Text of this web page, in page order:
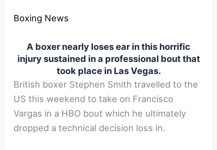
Boxing News
A boxer nearly loses ear in this horrific
injury sustained in a professional bout that
took place in Las Vegas.
British boxer Stephen Smith travelled to the
US this weekend to take on Francisco
Vargas in a HBO bout which he ultimately
dropped a technical decision loss in.